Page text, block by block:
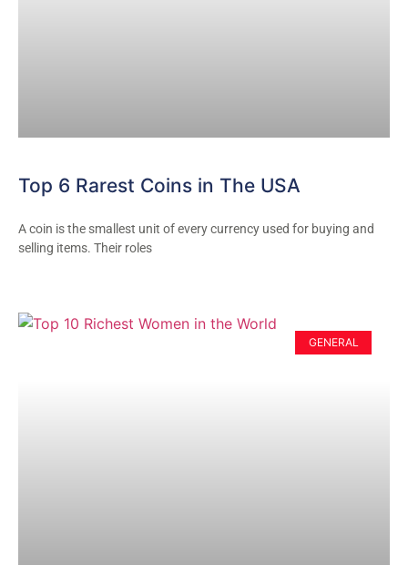
Top 6 Rarest Coins in The USA
A coin is the smallest unit of every currency used for buying and
selling items. Their roles
GENERAL